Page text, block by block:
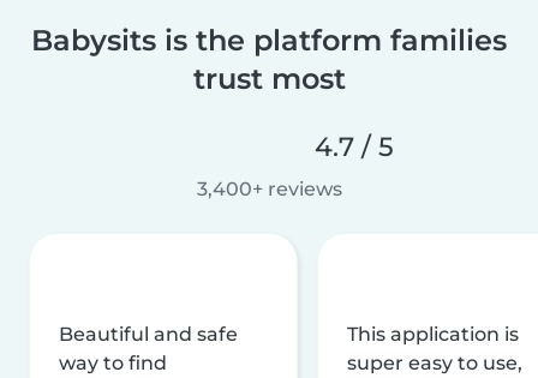
Babysits is the platform families
trust most
4.7 / 5
3,400+ reviews
Beautiful and safe
way to find
This application is
super easy to use,